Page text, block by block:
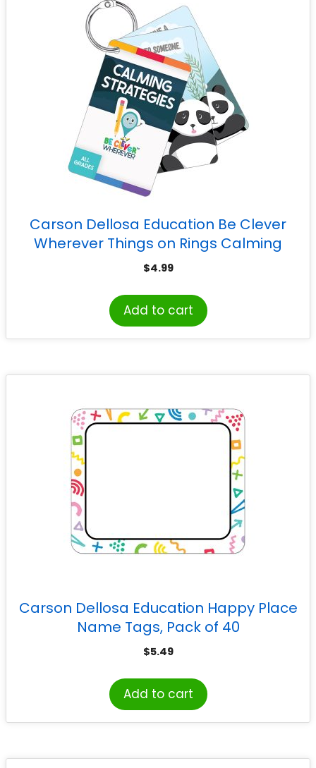
Carson Dellosa Education Be Clever
Wherever Things on Rings Calming
Strategies, Grade PK-5
$4.99
Add to cart
Carson Dellosa Education Happy Place
Name Tags, Pack of 40
$5.49
Add to cart